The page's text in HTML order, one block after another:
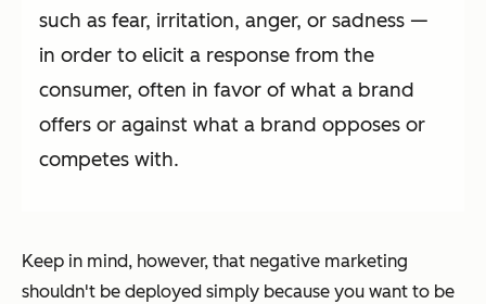
such as fear, irritation, anger, or sadness —
in order to elicit a response from the
consumer, often in favor of what a brand
offers or against what a brand opposes or
competes with.
Keep in mind, however, that negative marketing
shouldn't be deployed simply because you want to be